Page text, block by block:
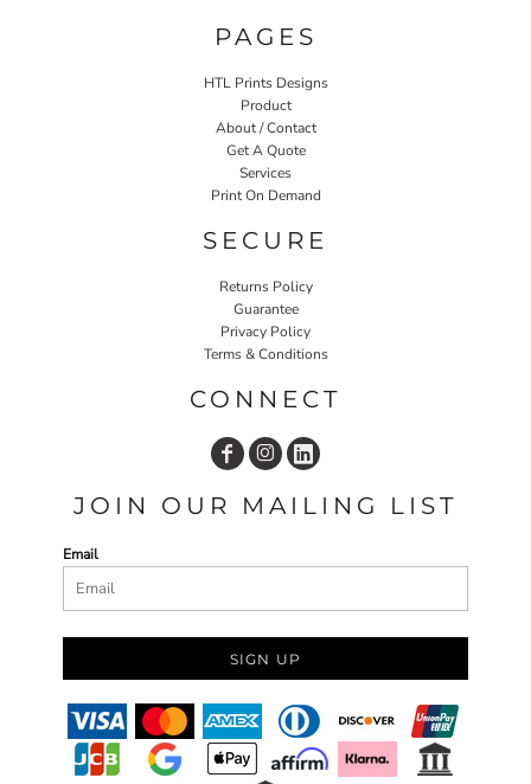
PAGES
HTL Prints Designs
Product
About / Contact
Get A Quote
Services
Print On Demand
SECURE
Returns Policy
Guarantee
Privacy Policy
Terms & Conditions
CONNECT
JOIN OUR MAILING LIST
Email
SIGN UP